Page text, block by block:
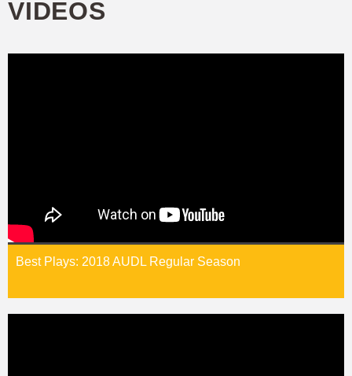
VIDEOS
Best Plays: 2018 AUDL Regular Season